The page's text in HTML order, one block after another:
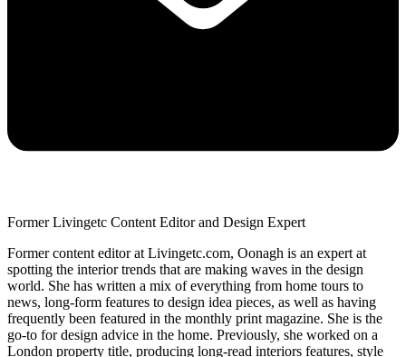
Former Livingetc Content Editor and Design Expert
Former content editor at Livingetc.com, Oonagh is an expert at
spotting the interior trends that are making waves in the design
world. She has written a mix of everything from home tours to
news, long-form features to design idea pieces, as well as having
frequently been featured in the monthly print magazine. She is the
go-to for design advice in the home. Previously, she worked on a
London property title, producing long-read interiors features, style